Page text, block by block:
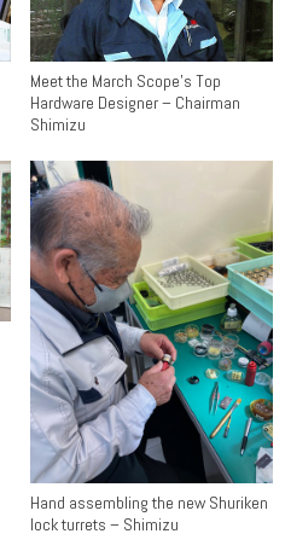
Meet the March Scope’s Top
Hardware Designer – Chairman
Shimizu
Hand assembling the new Shuriken
lock turrets – Shimizu